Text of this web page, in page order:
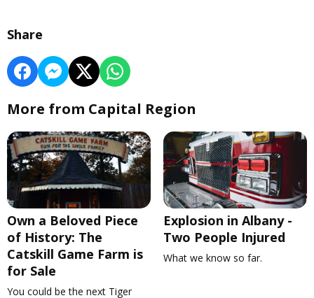
Share
More from Capital Region
Own a Beloved Piece
of History: The
Catskill Game Farm is
for Sale
You could be the next Tiger
Explosion in Albany -
Two People Injured
What we know so far.